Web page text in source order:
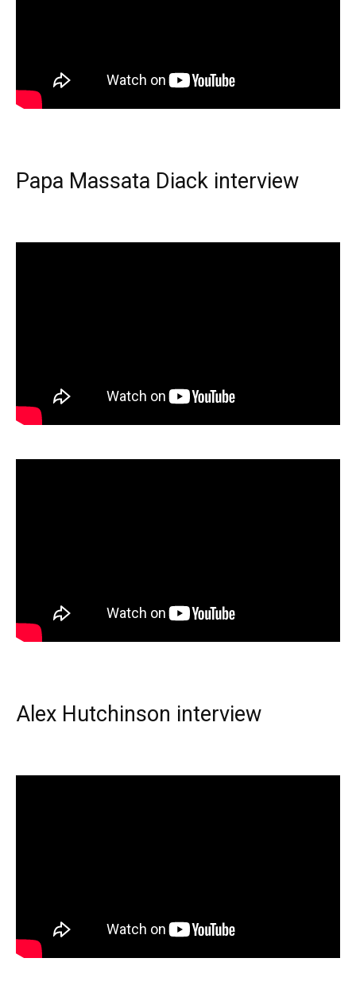
Papa Massata Diack interview
Alex Hutchinson interview